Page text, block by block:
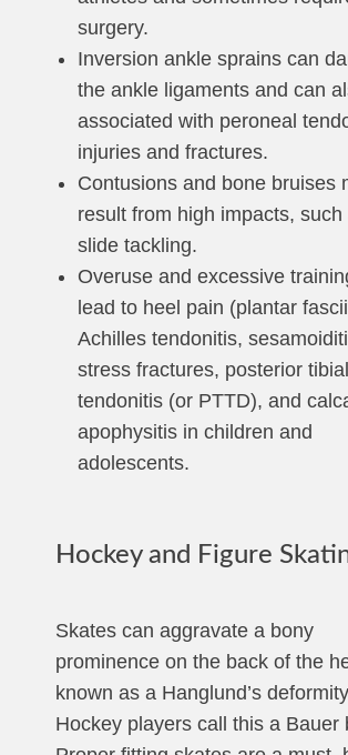
surgery.
Inversion ankle sprains can
the ankle ligaments and can
associated with peroneal
injuries and fractures.
Contusions and bone bruises
result from high impacts, such
slide tackling.
Overuse and excessive
lead to heel pain (plantar
Achilles tendonitis,
stress fractures, posterior tibial
tendonitis (or PTTD), and
apophysitis in children and
adolescents.
Hockey and Figure
Skates can aggravate a bony
prominence on the back of the
known as a Hanglund’s
Hockey players call this a Bauer